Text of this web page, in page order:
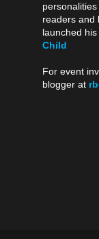
readers and
launched
Child
For event
blogger at